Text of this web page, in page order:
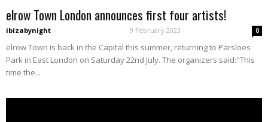
elrow Town London announces first four artists!
ibizabynight - 9 February 2023 0
elrow Town is back in the Capital this summer, returning to Parsloes
Park in East London on Saturday 22nd July. The organizers said:"This
time the...